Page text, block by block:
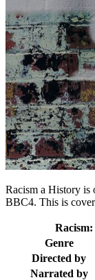
Racism a History is
BBC4. This is
Genre
Directed by
Narrated by